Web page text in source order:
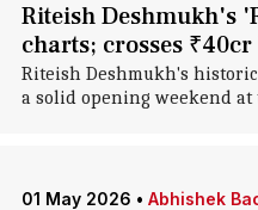
Riteish Deshmukh's
charts; crosses
Riteish Deshmukh's
a solid opening weekend at
01 May 2026 • Abhishek